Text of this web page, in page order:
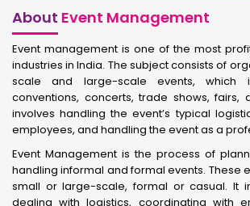
About Event Management
Event management is one of the most
industries in India. The subject consists of
scale and large-scale events, which
conventions, concerts, trade shows, fairs,
involves handling the event’s typical
employees, and handling the event as a
Event Management is the process of
handling informal and formal events. These
small or large-scale, formal or casual. It
dealing with logistics, coordinating with